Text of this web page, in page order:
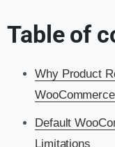
Table of
Why Product
Default
Limitations